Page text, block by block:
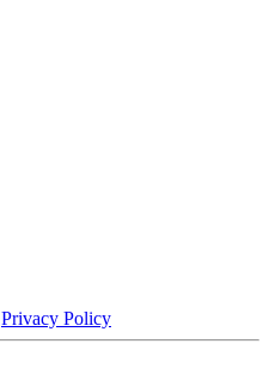
Privacy Policy